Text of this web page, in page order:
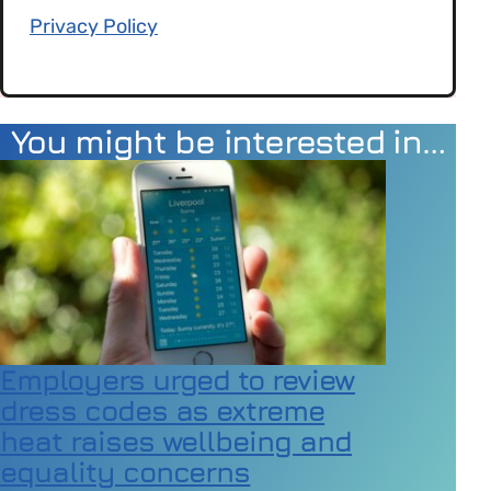
Privacy Policy
You might be interested in…
Employers urged to review
dress codes as extreme
heat raises wellbeing and
equality concerns